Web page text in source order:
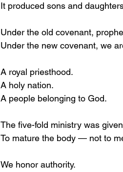
It produced sons and
Under the old covenant,
Under the new covenant, we
A royal priesthood.
A holy nation.
A people belonging to God.
The five-fold ministry was
To mature the body — not to
We honor authority.